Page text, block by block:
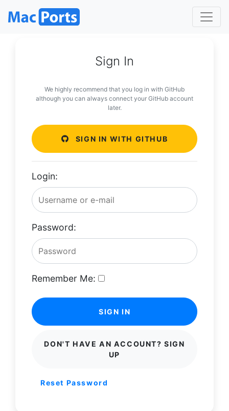
Sign In
We highly recommend that you log in with GitHub
although you can always connect your GitHub account
later.
SIGN IN WITH GITHUB
Login:
Password:
Remember Me:
SIGN IN
DON'T HAVE AN ACCOUNT? SIGN
UP
Reset Password